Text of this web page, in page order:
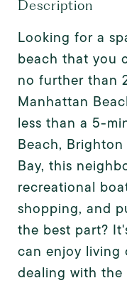
Description
Looking for a
beach that you
no further than
Manhattan
less than a 5-
Beach,
Bay, this
recreational
shopping, and
the best part?
can enjoy living
dealing with the